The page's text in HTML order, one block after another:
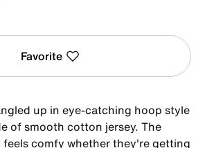
Favorite
up in eye-catching hoop style
of smooth cotton jersey. The
comfy whether they're getting